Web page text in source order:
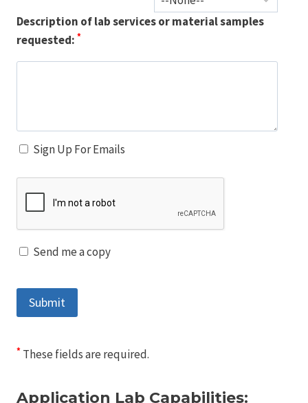
Description of lab services or material samples
requested: *
Sign Up For Emails
Send me a copy
* These fields are required.
Application Lab Capabilities: